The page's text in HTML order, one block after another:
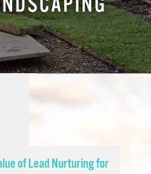
of Lead Nurturing for